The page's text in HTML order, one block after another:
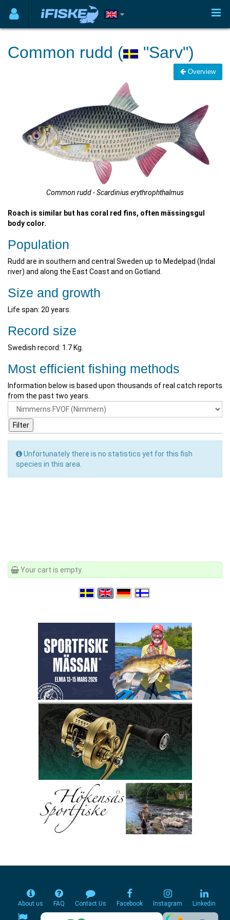
Common rudd ( "Sarv")
Overview
Common rudd - Scardinius erythrophthalmus
Roach is similar but has coral red fins, often mässingsgul
body color.
Population
Rudd are in southern and central Sweden up to Medelpad (Indal
river) and along the East Coast and on Gotland.
Size and growth
Life span: 20 years.
Record size
Swedish record: 1.7 Kg.
Most efficient fishing methods
Information below is based upon thousands of real catch reports
from the past two years.
Unfortunately there is no statistics yet for this fish
species in this area.
Your cart is empty.
About us FAQ Contact Us Facebook Instagram Linkedin